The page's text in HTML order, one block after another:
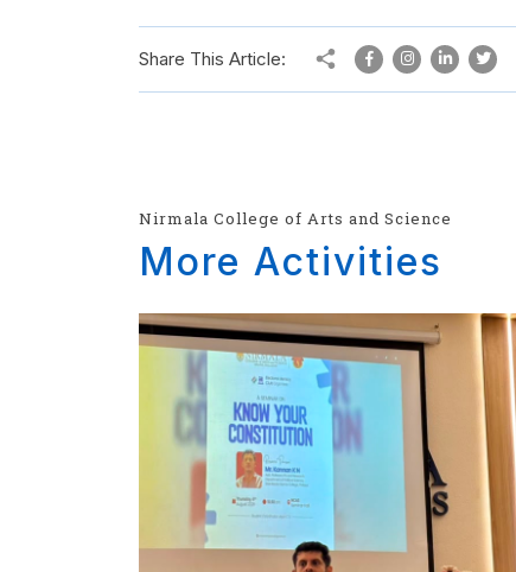
Share This Article:
Nirmala College of Arts and Science
More Activities